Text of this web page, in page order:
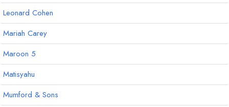
Leonard Cohen
Mariah Carey
Maroon 5
Matisyahu
Mumford & Sons